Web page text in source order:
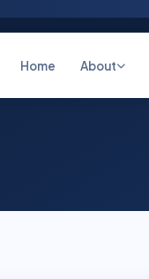
Home About